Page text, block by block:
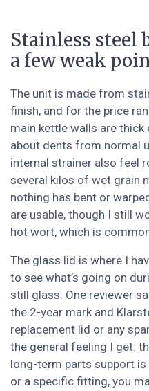
Stainless steel
a few weak
The unit is made from
finish, and for the price
main kettle walls are thick
about dents from normal
internal strainer also feel
several kilos of wet grain
nothing has bent or
are usable, though I still
hot wort, which is
The glass lid is where I
to see what’s going on
still glass. One reviewer
the 2-year mark and
replacement lid or any
the general feeling I get:
long-term parts support is
or a specific fitting, you